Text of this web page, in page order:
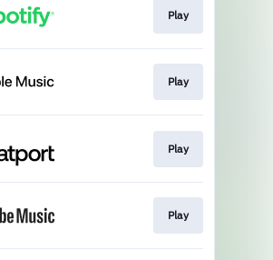
Play
Play
Play
Play